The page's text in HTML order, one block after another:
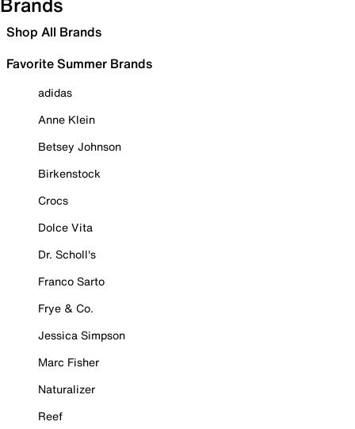
Shop All Brands
Favorite Summer Brands
adidas
Anne Klein
Betsey Johnson
Birkenstock
Crocs
Dolce Vita
Dr. Scholl's
Franco Sarto
Frye & Co.
Jessica Simpson
Marc Fisher
Naturalizer
Reef